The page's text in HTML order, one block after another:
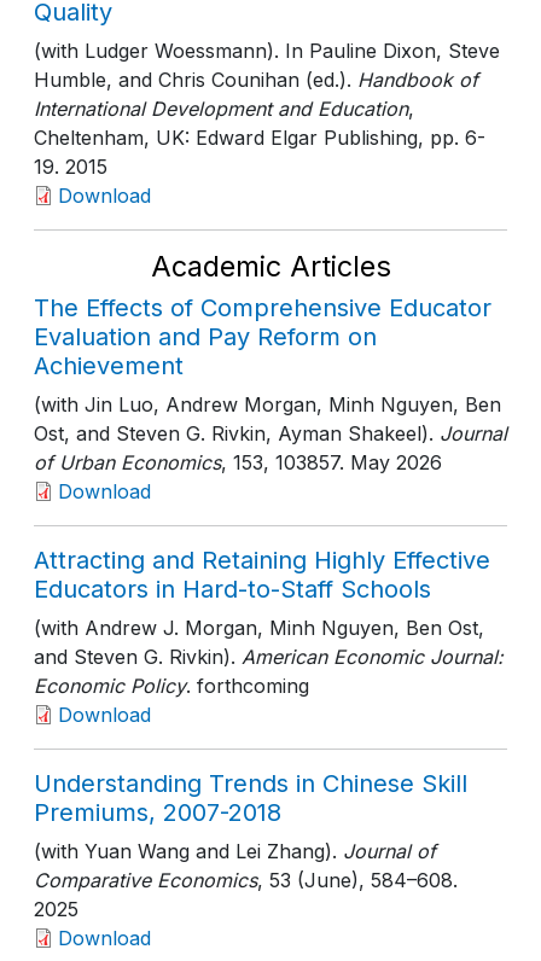
Quality
(with Ludger Woessmann). In Pauline Dixon, Steve
Humble, and Chris Counihan (ed.). Handbook of
International Development and Education,
Cheltenham, UK: Edward Elgar Publishing, pp. 6-
19. 2015
Download
Academic Articles
The Effects of Comprehensive Educator
Evaluation and Pay Reform on
Achievement
(with Jin Luo, Andrew Morgan, Minh Nguyen, Ben
Ost, and Steven G. Rivkin, Ayman Shakeel). Journal
of Urban Economics, 153, 103857. May 2026
Download
Attracting and Retaining Highly Effective
Educators in Hard-to-Staff Schools
(with Andrew J. Morgan, Minh Nguyen, Ben Ost,
and Steven G. Rivkin). American Economic Journal:
Economic Policy. forthcoming
Download
Understanding Trends in Chinese Skill
Premiums, 2007-2018
(with Yuan Wang and Lei Zhang). Journal of
Comparative Economics, 53 (June), 584–608.
2025
Download